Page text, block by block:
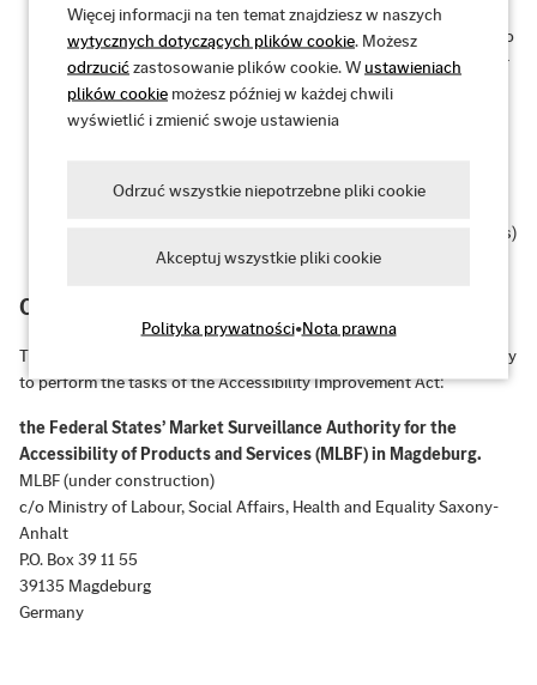
Operable:The user interface and navigation are accessible to
all target users – even without a mouse or with certain motor
impairments.
Understandable:
The information and user interface
Content is robust enough to be reliably interpreted
by a wide range of user agents (e.g., browsers, screen readers)
– even with future technologies.
Competent market surveillance authority
The federal states of Germany are currently establishing a joint body
to perform the tasks of the Accessibility Improvement Act:
the Federal States’ Market Surveillance Authority for the
Accessibility of Products and Services (MLBF) in Magdeburg.
MLBF (under construction)
c/o Ministry of Labour, Social Affairs, Health and Equality Saxony-
Anhalt
P.O. Box 39 11 55
39135 Magdeburg
Germany
Więcej informacji na ten temat znajdziesz w naszych
wytycznych dotyczących plików cookie. Możesz
odrzucićzastosowanie plików cookie. W ustawieniach
plików cookie możesz później w każdej chwili
wyświetlić i zmienić swoje ustawienia
Odrzuć wszystkie niepotrzebne pliki cookie
Akceptuj wszystkie pliki cookie
Polityka prywatności•Nota prawna